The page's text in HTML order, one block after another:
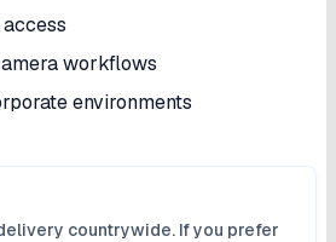
workflows
environments
countrywide. If you prefer